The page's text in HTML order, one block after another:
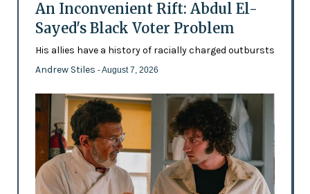
An Inconvenient Rift: Abdul El-
Sayed's Black Voter Problem
His allies have a history of racially charged outbursts
Andrew Stiles - August 7, 2026